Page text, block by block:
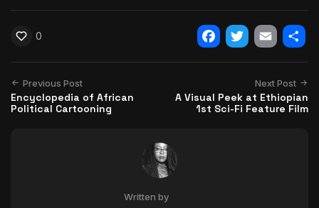
0
Facebook
Twitter
Email
Previous Post
Encyclopedia of African
Political Cartooning
Next Post
A Visual Peek at Ethiopian
1st Sci-Fi Feature Film
Written by